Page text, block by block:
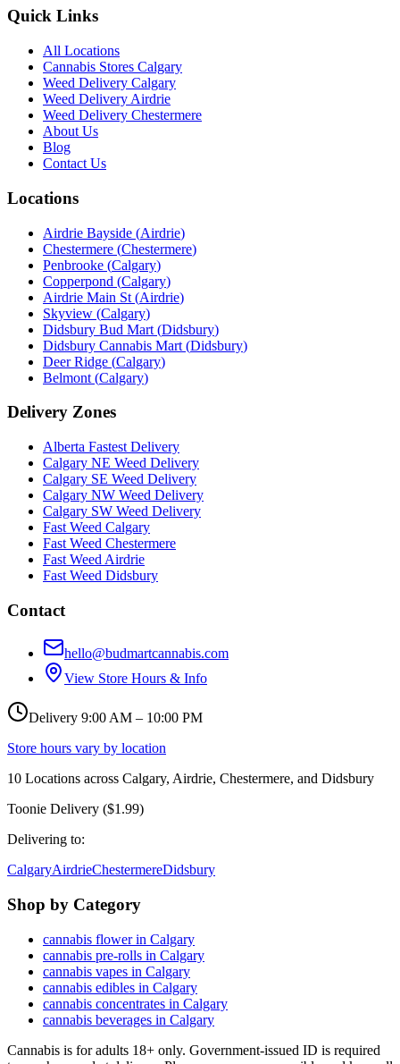
Quick Links
All Locations
Cannabis Stores Calgary
Weed Delivery Calgary
Weed Delivery Airdrie
Weed Delivery Chestermere
About Us
Blog
Contact Us
Locations
Airdrie Bayside (Airdrie)
Chestermere (Chestermere)
Penbrooke (Calgary)
Copperpond (Calgary)
Airdrie Main St (Airdrie)
Skyview (Calgary)
Didsbury Bud Mart (Didsbury)
Didsbury Cannabis Mart (Didsbury)
Deer Ridge (Calgary)
Belmont (Calgary)
Delivery Zones
Alberta Fastest Delivery
Calgary NE Weed Delivery
Calgary SE Weed Delivery
Calgary NW Weed Delivery
Calgary SW Weed Delivery
Fast Weed Calgary
Fast Weed Chestermere
Fast Weed Airdrie
Fast Weed Didsbury
Contact
hello@budmartcannabis.com
View Store Hours & Info
Delivery 9:00 AM – 10:00 PM
Store hours vary by location
10 Locations across Calgary, Airdrie, Chestermere, and Didsbury
Toonie Delivery ($1.99)
Delivering to:
CalgaryAirdrieChestermereDidsbury
Shop by Category
cannabis flower in Calgary
cannabis pre-rolls in Calgary
cannabis vapes in Calgary
cannabis edibles in Calgary
cannabis concentrates in Calgary
cannabis beverages in Calgary
Cannabis is for adults 18+ only. Government-issued ID is required